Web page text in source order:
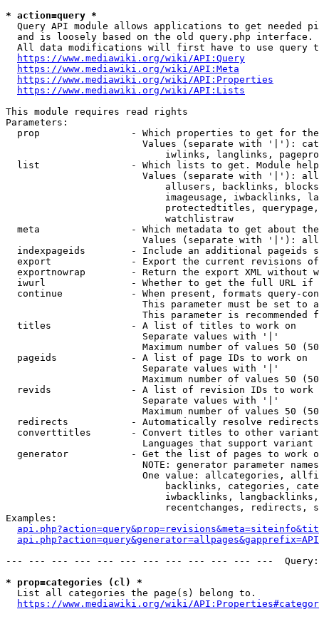
* action=query *
Query API module allows applications to get needed
  and is loosely based on the old query.php interface.
All data modifications will first have to use query
https://www.mediawiki.org/wiki/API:Query
https://www.mediawiki.org/wiki/API:Meta
https://www.mediawiki.org/wiki/API:Properties
https://www.mediawiki.org/wiki/API:Lists
This module requires read rights
Parameters:
prop                - Which properties to get for
Values (separate with '|'):
iwlinks, langlinks,
list                - Which lists to get. Module
Values (separate with '|'):
allusers, backlinks,
imageusage, iwbacklinks,
protectedtitles,
                            watchlistraw
meta                - Which metadata to get about
Values (separate with '|'):
indexpageids        - Include an additional pageids
export              - Export the current revisions
exportnowrap        - Return the export XML without
iwurl               - Whether to get the full URL
continue            - When present, formats query-
This parameter must be set to
This parameter is recommended
  titles              - A list of titles to work on
                        Separate values with '|'
Maximum number of values 50
  pageids             - A list of page IDs to work on
                        Separate values with '|'
Maximum number of values 50
revids              - A list of revision IDs to work
                        Separate values with '|'
Maximum number of values 50
  redirects           - Automatically resolve redirects
converttitles       - Convert titles to other
Languages that support
generator           - Get the list of pages to work
NOTE: generator parameter
One value: allcategories,
backlinks, categories,
iwbacklinks,
recentchanges, redirects,
Examples:
--- --- --- --- --- --- --- --- --- --- --- ---
* prop=categories (cl) *
  List all categories the page(s) belong to.
https://www.mediawiki.org/wiki/